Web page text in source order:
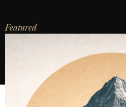
Featured